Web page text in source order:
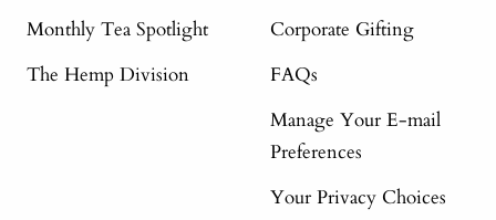
Monthly Tea Spotlight
The Hemp Division
Corporate Gifting
FAQs
Manage Your E-mail
Preferences
Your Privacy Choices